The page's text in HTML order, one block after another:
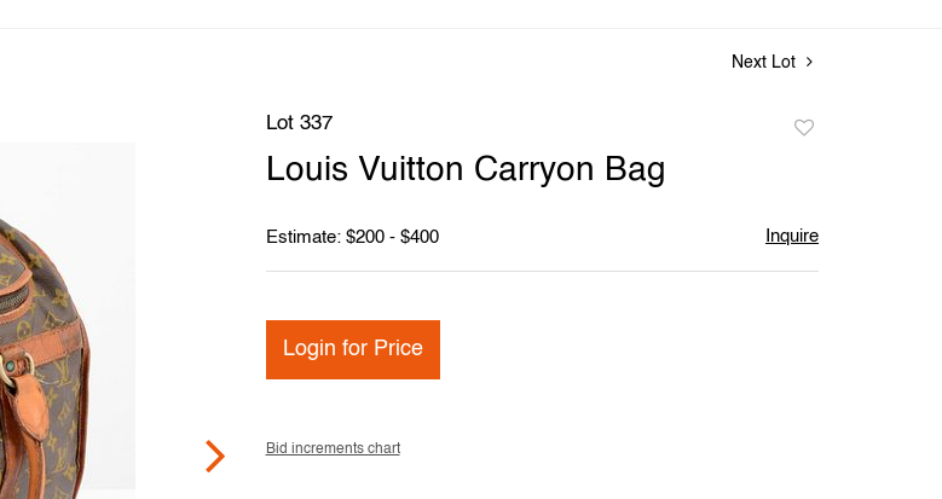
Next Lot
Lot 337
Louis Vuitton Carryon Bag
Estimate: $200 - $400 Inquire
Login for Price
Bid increments chart